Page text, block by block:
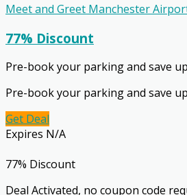
Meet and Greet Manchester
77% Discount
Pre-book your parking and save
Pre-book your parking and save
Get Deal
Expires N/A
77% Discount
Deal Activated, no coupon code